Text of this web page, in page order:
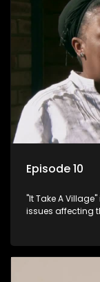
Episode 10
"It Take A
issues affecting